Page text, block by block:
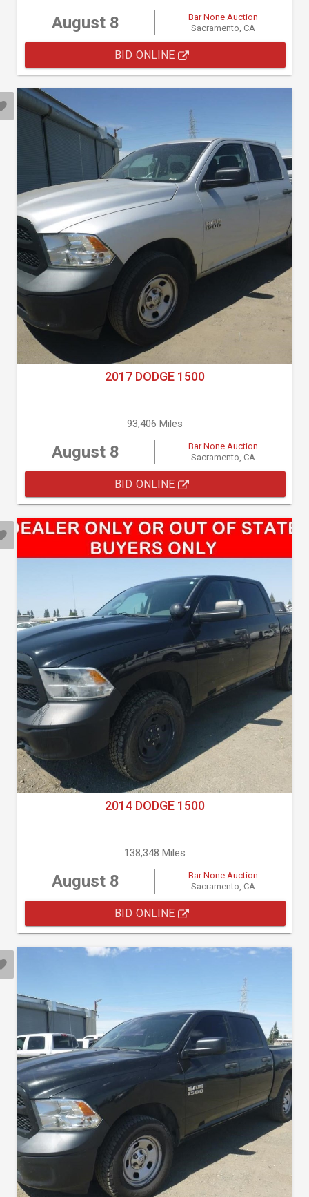
August 8
Bar None Auction
Sacramento, CA
BID ONLINE
2017 DODGE 1500
93,406 Miles
August 8
Bar None Auction
Sacramento, CA
BID ONLINE
2014 DODGE 1500
138,348 Miles
August 8
Bar None Auction
Sacramento, CA
BID ONLINE